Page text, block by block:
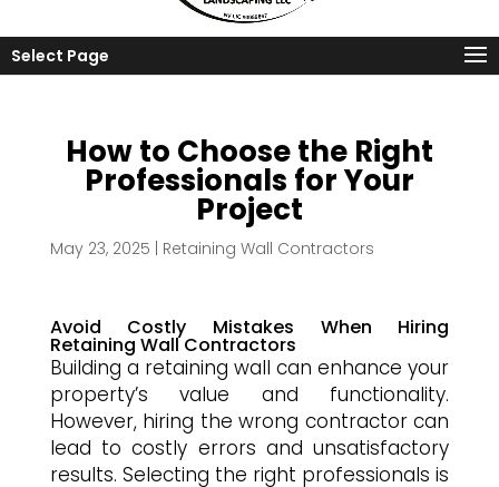
Select Page
How to Choose the Right
Professionals for Your
Project
May 23, 2025 Retaining Wall Contractors
Avoid Costly Mistakes When Hiring
Retaining Wall Contractors
Building a retaining wall can enhance your
property’s value and functionality.
However, hiring the wrong contractor can
lead to costly errors and unsatisfactory
results. Selecting the right professionals is